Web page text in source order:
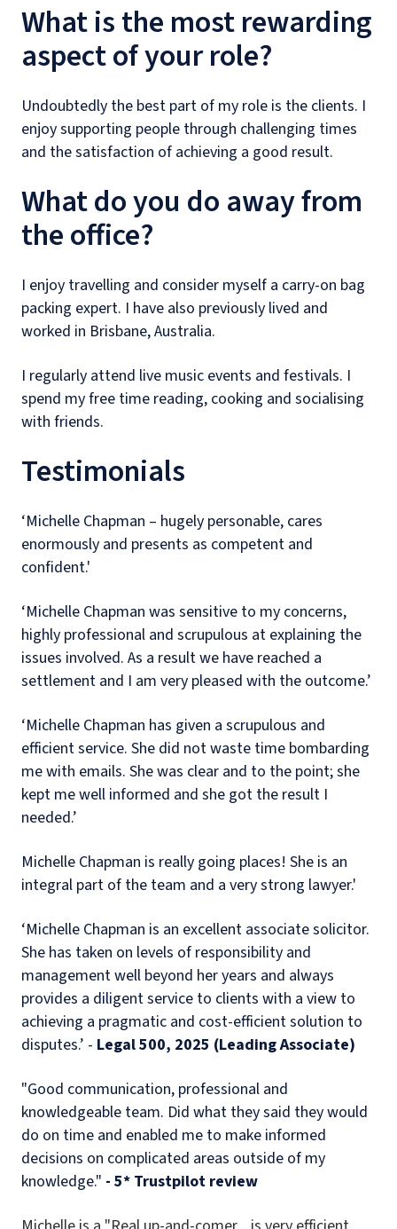
What is the most rewarding
aspect of your role?
Undoubtedly the best part of my role is the clients. I
enjoy supporting people through challenging times
and the satisfaction of achieving a good result.
What do you do away from
the office?
I enjoy travelling and consider myself a carry-on bag
packing expert. I have also previously lived and
worked in Brisbane, Australia.
I regularly attend live music events and festivals. I
spend my free time reading, cooking and socialising
with friends.
Testimonials
‘Michelle Chapman – hugely personable, cares
enormously and presents as competent and
confident.'
‘Michelle Chapman was sensitive to my concerns,
highly professional and scrupulous at explaining the
issues involved. As a result we have reached a
settlement and I am very pleased with the outcome.’
‘Michelle Chapman has given a scrupulous and
efficient service. She did not waste time bombarding
me with emails. She was clear and to the point; she
kept me well informed and she got the result I
needed.’
Michelle Chapman is really going places! She is an
integral part of the team and a very strong lawyer.'
‘Michelle Chapman is an excellent associate solicitor.
She has taken on levels of responsibility and
management well beyond her years and always
provides a diligent service to clients with a view to
achieving a pragmatic and cost-efficient solution to
disputes.’ - Legal 500, 2025 (Leading Associate)
"Good communication, professional and
knowledgeable team. Did what they said they would
do on time and enabled me to make informed
decisions on complicated areas outside of my
knowledge." - 5* Trustpilot review